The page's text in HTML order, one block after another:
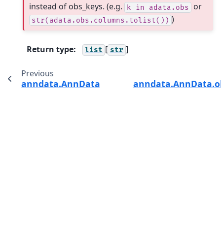
instead of obs_keys. (e.g.
k in adata.obs or
str(adata.obs.columns.tolist()) )
Return type: list [ str ]
Previous
anndata.AnnData.copy